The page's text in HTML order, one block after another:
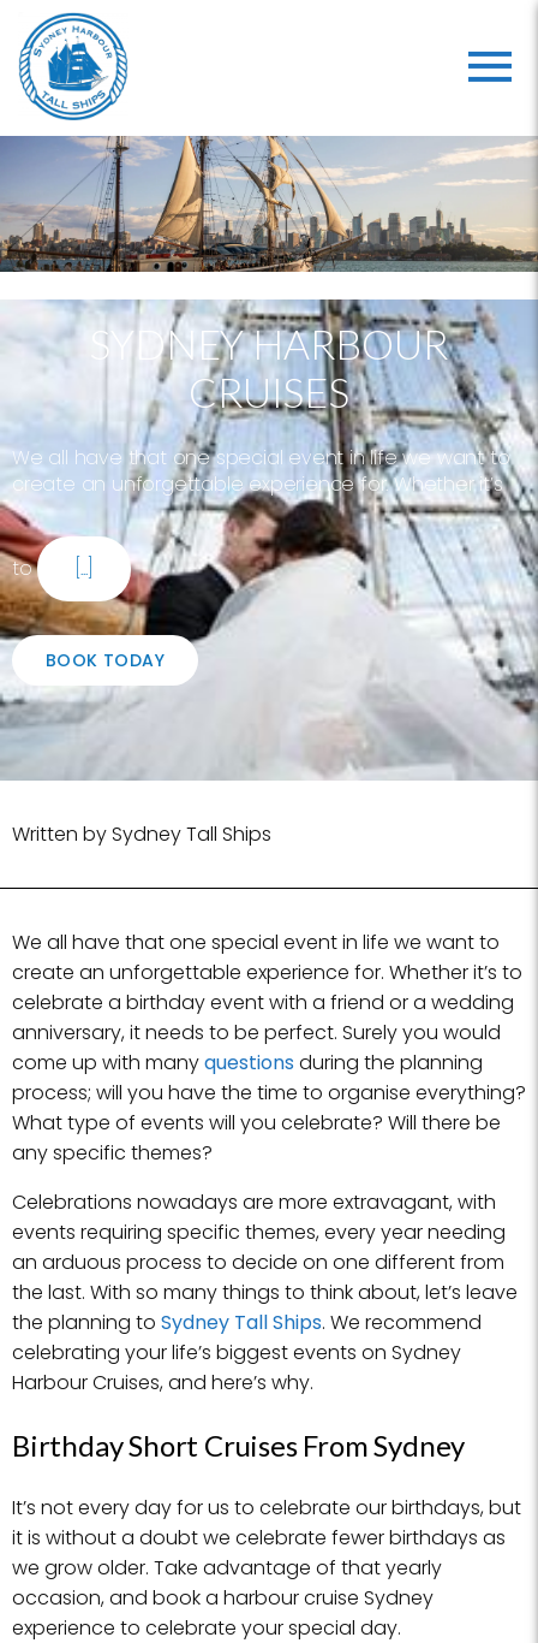
SYDNEY HARBOUR
CRUISES
We all have that one special event in life we want to
create an unforgettable experience for. Whether it’s
to [...]
BOOK TODAY
Written by Sydney Tall Ships
We all have that one special event in life we want to
create an unforgettable experience for. Whether it’s to
celebrate a birthday event with a friend or a wedding
anniversary, it needs to be perfect. Surely you would
come up with manyquestions during the planning
process; will you have the time to organise everything?
What type of events will you celebrate? Will there be
any specific themes?
Celebrations nowadays are more extravagant, with
events requiring specific themes, every year needing
an arduous process to decide on one different from
the last. With so many things to think about, let’s leave
the planning to Sydney Tall Ships. We recommend
celebrating your life’s biggest events on Sydney
Harbour Cruises, and here’s why.
Birthday Short Cruises From Sydney
It’s not every day for us to celebrate our birthdays, but
it is without a doubt we celebrate fewer birthdays as
we grow older. Take advantage of that yearly
occasion, and book a harbour cruise Sydney
experience to celebrate your special day.